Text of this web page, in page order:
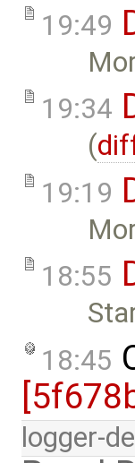
19:49
19:34
(
19:19
18:55
18:45
logger-